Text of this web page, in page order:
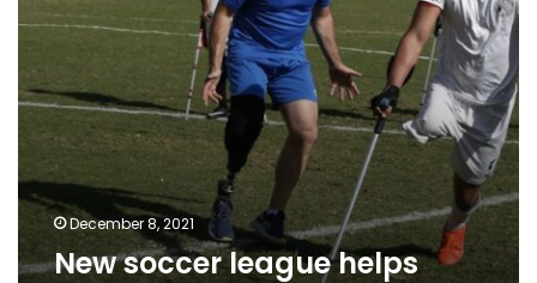
with
trauma
December 8, 2021
New soccer league helps